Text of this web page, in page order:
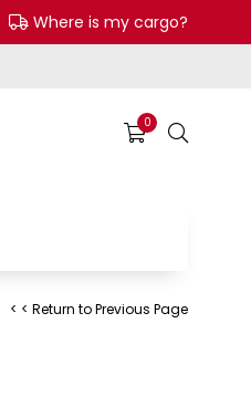
Where is my cargo?
0
< < Return to Previous Page